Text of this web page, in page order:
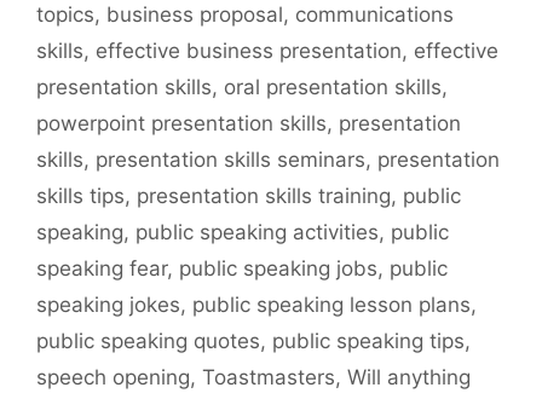
topics, business proposal, communications
skills, effective business presentation, effective
presentation skills, oral presentation skills,
powerpoint presentation skills, presentation
skills, presentation skills seminars, presentation
skills tips, presentation skills training, public
speaking, public speaking activities, public
speaking fear, public speaking jobs, public
speaking jokes, public speaking lesson plans,
public speaking quotes, public speaking tips,
speech opening, Toastmasters, Will anything